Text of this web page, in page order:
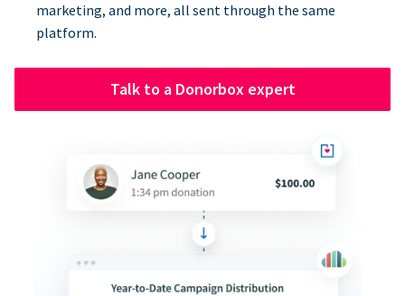
marketing, and more, all sent through the same
platform.
Talk to a Donorbox expert